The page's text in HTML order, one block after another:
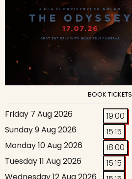
BOOK TICKETS
Friday 7 Aug 2026
19:00
Sunday 9 Aug 2026
15:15
Monday 10 Aug 2026
18:00
Tuesday 11 Aug 2026
15:15